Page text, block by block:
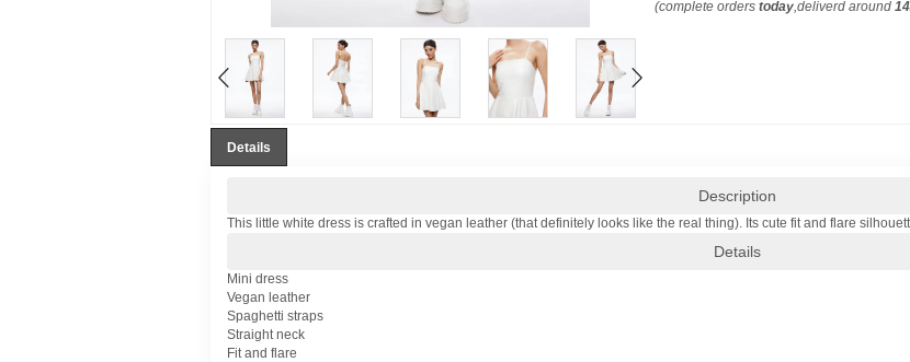
(complete orderstoday,deliverd around
Details
Description
This little white dress is crafted in vegan leather (that definitely looks like the real thing). Its cute fit and flare
Details
Mini dress
Vegan leather
Spaghetti straps
Straight neck
Fit and flare